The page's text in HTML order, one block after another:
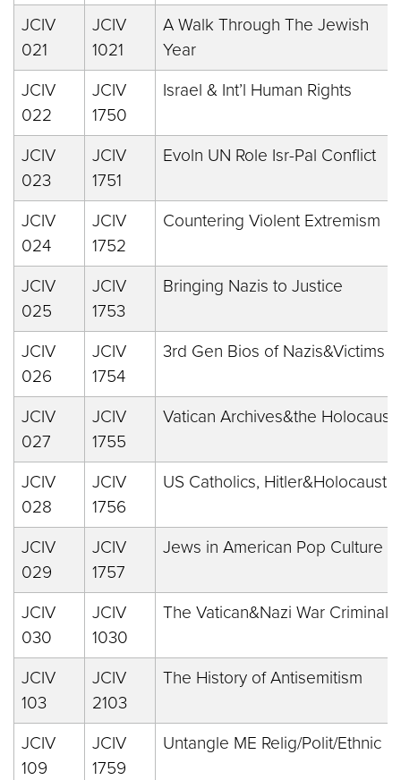
JCIV
021
JCIV
1021
A Walk Through The Jewish
Year
JCIV
022
JCIV
1750
Israel & Int’l Human Rights
JCIV
023
JCIV
1751
Evoln UN Role Isr-Pal Conflict
JCIV
024
JCIV
1752
Countering Violent Extremism
JCIV
025
JCIV
1753
Bringing Nazis to Justice
JCIV
026
JCIV
1754
3rd Gen Bios of Nazis&Victims
JCIV
027
JCIV
1755
Vatican Archives&the Holocaust
JCIV
028
JCIV
1756
US Catholics, Hitler&Holocaust
JCIV
029
JCIV
1757
Jews in American Pop Culture
JCIV
030
JCIV
1030
The Vatican&Nazi War Criminals
JCIV
103
JCIV
2103
The History of Antisemitism
JCIV
109
JCIV
1759
Untangle ME Relig/Polit/Ethnic